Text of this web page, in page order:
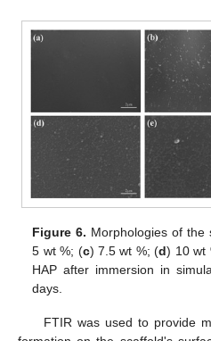
Figure 6. Morphologies of the
5 wt %; (c) 7.5 wt %; (d) 10 wt
HAP after immersion in
days.
FTIR was used to provide